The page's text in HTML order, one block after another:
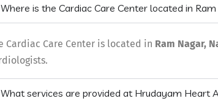
Where is the Cardiac Care Center located in
Cardiac Care Center is located in Ram Nagar,
services are provided at Hrudayam Heart